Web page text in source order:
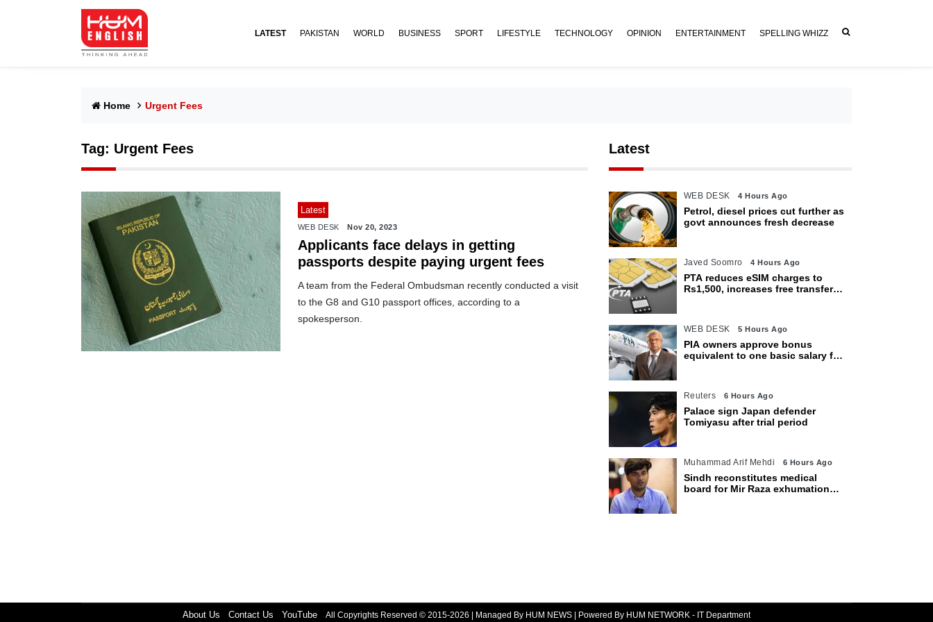
LATEST PAKISTAN WORLD BUSINESS SPORT LIFESTYLE TECHNOLOGY OPINION ENTERTAINMENT SPELLING WHIZZ
Home Urgent Fees
Tag: Urgent Fees
Latest
WEB DESK Nov 20, 2023
Applicants face delays in getting
passports despite paying urgent fees
A team from the Federal Ombudsman recently conducted a visit
to the G8 and G10 passport offices, according to a
spokesperson.
Latest
WEB DESK 4 Hours Ago
Petrol, diesel prices cut further as
govt announces fresh decrease
Javed Soomro 4 Hours Ago
PTA reduces eSIM charges to
Rs1,500, increases free transfer
WEB DESK 5 Hours Ago
PIA owners approve bonus
equivalent to one basic salary for
Reuters 6 Hours Ago
Palace sign Japan defender
Tomiyasu after trial period
Muhammad Arif Mehdi 6 Hours Ago
Sindh reconstitutes medical
board for Mir Raza exhumation
About Us Contact Us YouTube All Copyrights Reserved © 2015-2026 | Managed By HUM NEWS | Powered By HUM NETWORK - IT Department